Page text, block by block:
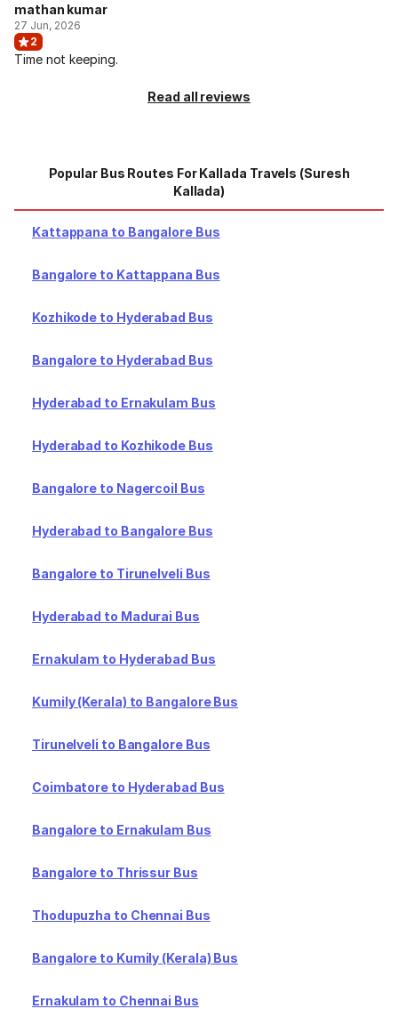
mathan kumar
27 Jun, 2026
2
Time not keeping.
Read all reviews
Popular Bus Routes For Kallada Travels (Suresh
Kallada)
Kattappana to Bangalore Bus
Bangalore to Kattappana Bus
Kozhikode to Hyderabad Bus
Bangalore to Hyderabad Bus
Hyderabad to Ernakulam Bus
Hyderabad to Kozhikode Bus
Bangalore to Nagercoil Bus
Hyderabad to Bangalore Bus
Bangalore to Tirunelveli Bus
Hyderabad to Madurai Bus
Ernakulam to Hyderabad Bus
Kumily (Kerala) to Bangalore Bus
Tirunelveli to Bangalore Bus
Coimbatore to Hyderabad Bus
Bangalore to Ernakulam Bus
Bangalore to Thrissur Bus
Thodupuzha to Chennai Bus
Bangalore to Kumily (Kerala) Bus
Ernakulam to Chennai Bus